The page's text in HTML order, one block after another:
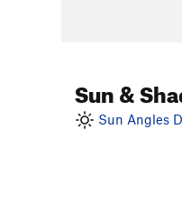
Sun &
Sun Angles